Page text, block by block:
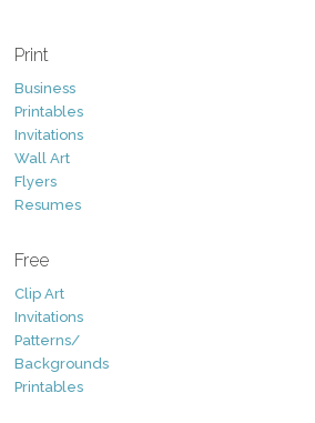
Print
Business
Printables
Invitations
Wall Art
Flyers
Resumes
Free
Clip Art
Invitations
Patterns/
Backgrounds
Printables